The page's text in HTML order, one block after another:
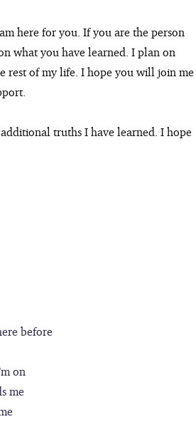
here for you. If you are the person
what you have learned. I plan on
rest of my life. I hope you will join me
truths I have learned. I hope
before
on
me